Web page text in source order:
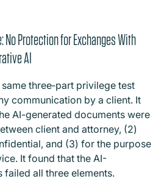
Protection for Exchanges With
AI
three‑part privilege test
communication by a client. It
AI-generated documents were
client and attorney, (2)
and (3) for the purpose
It found that the AI-
all three elements.